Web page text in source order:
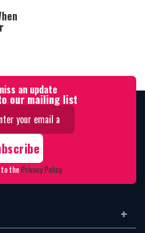
an update
our mailing list
thePrivacy Policy